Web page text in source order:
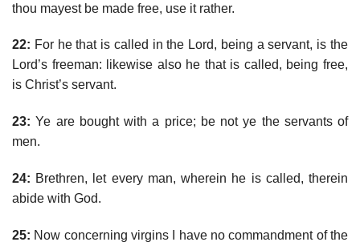
thou mayest be made free, use it rather.
22: For he that is called in the Lord, being a servant, is the
Lord’s freeman: likewise also he that is called, being free,
is Christ’s servant.
23: Ye are bought with a price; be not ye the servants of
men.
24: Brethren, let every man, wherein he is called, therein
abide with God.
25: Now concerning virgins I have no commandment of the